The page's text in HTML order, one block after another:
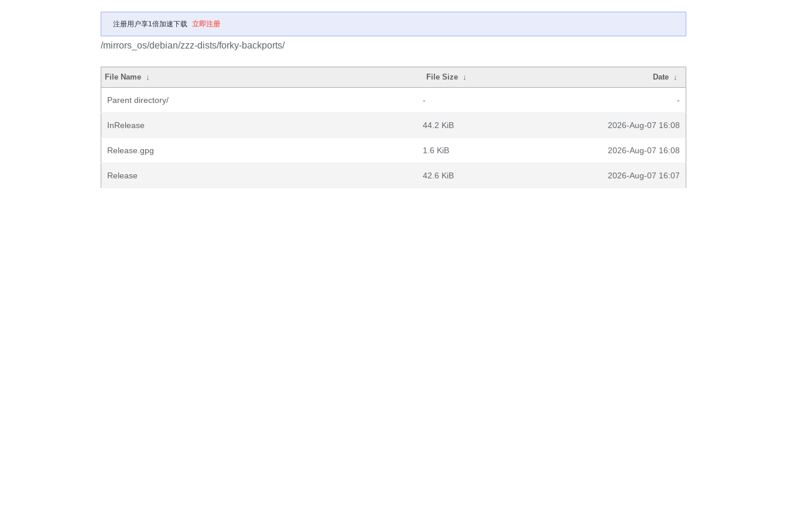
注册用户享1倍加速下载 立即注册
/mirrors_os/debian/zzz-dists/forky-backports/
File Name ↓ File Size ↓ Date ↓
Parent directory/ - -
InRelease 44.2 KiB 2026-Aug-07 16:08
Release.gpg 1.6 KiB 2026-Aug-07 16:08
Release 42.6 KiB 2026-Aug-07 16:07